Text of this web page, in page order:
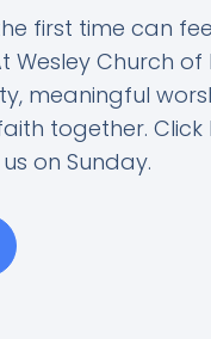
first time can
Wesley Church of
meaningful
together.
on Sunday.